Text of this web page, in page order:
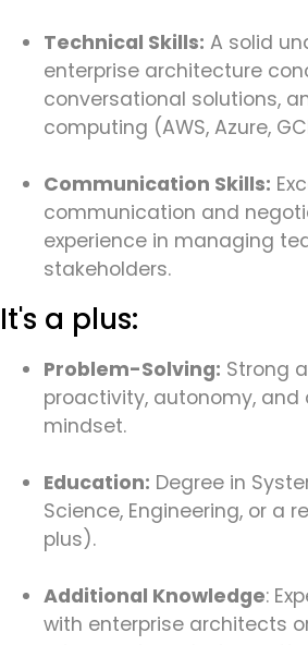
Technical Skills: A solid
enterprise architecture
conversational solutions,
computing (AWS, Azure,
Communication Skills:
communication and
experience in managing
stakeholders.
It's a plus:
Problem-Solving: Strong
proactivity, autonomy,
mindset.
Education: Degree in
Science, Engineering, or a
plus).
Additional Knowledge:
with enterprise architects